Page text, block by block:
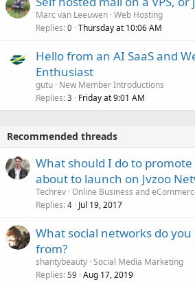
Marc van Leeuwen Web Hosting
Replies 0 Thursday at 10:06 AM
Hello from an AI SaaS and
Enthusiast
gutu New Member Introductions
Replies 3 Friday at 9:01 AM
Recommended threads
What should I do to
about to launch on Jvzoo
Techrev Online Business and
Replies 4 Jul 19, 2017
What social networks do
from?
shantybeauty Social Media Marketing
Replies 59 Aug 17, 2019